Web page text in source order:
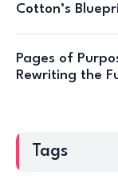
Cotton’s
Pages of
Rewriting the
Tags